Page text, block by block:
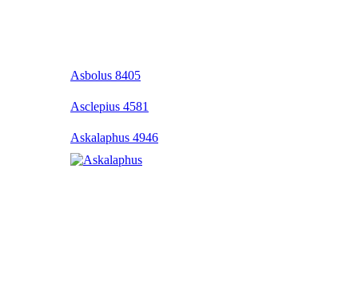
Asbolus 8405
Asclepius 4581
Askalaphus 4946